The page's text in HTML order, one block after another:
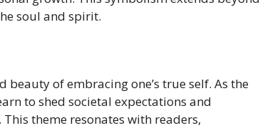
soul and spirit.
of embracing one’s true self. As the
to shed societal expectations and
theme resonates with readers,